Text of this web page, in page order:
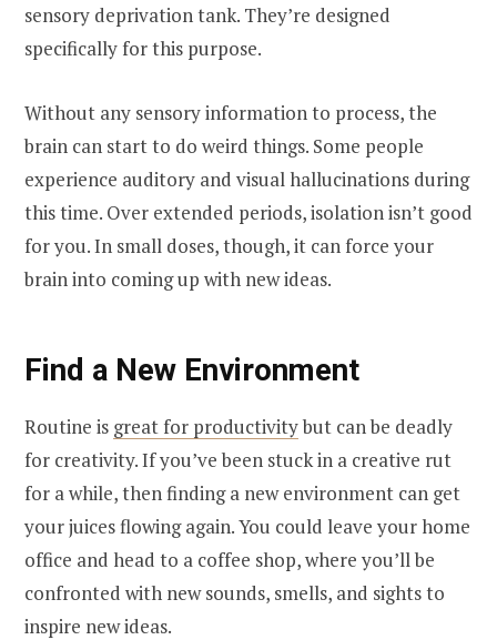
sensory deprivation tank. They’re designed
specifically for this purpose.
Without any sensory information to process, the
brain can start to do weird things. Some people
experience auditory and visual hallucinations during
this time. Over extended periods, isolation isn’t good
for you. In small doses, though, it can force your
brain into coming up with new ideas.
Find a New Environment
Routine is great for productivitybut can be deadly
for creativity. If you’ve been stuck in a creative rut
for a while, then finding a new environment can get
your juices flowing again. You could leave your home
office and head to a coffee shop, where you’ll be
confronted with new sounds, smells, and sights to
inspire new ideas.